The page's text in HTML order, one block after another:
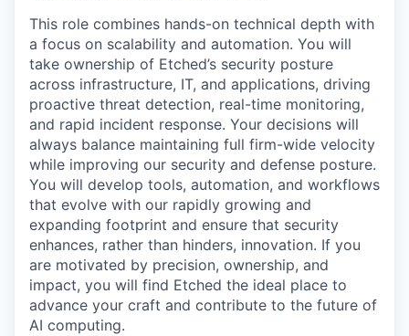
This role combines hands-on technical depth with
a focus on scalability and automation. You will
take ownership of Etched’s security posture
across infrastructure, IT, and applications, driving
proactive threat detection, real-time monitoring,
and rapid incident response. Your decisions will
always balance maintaining full firm-wide velocity
while improving our security and defense posture.
You will develop tools, automation, and workflows
that evolve with our rapidly growing and
expanding footprint and ensure that security
enhances, rather than hinders, innovation. If you
are motivated by precision, ownership, and
impact, you will find Etched the ideal place to
advance your craft and contribute to the future of
AI computing.